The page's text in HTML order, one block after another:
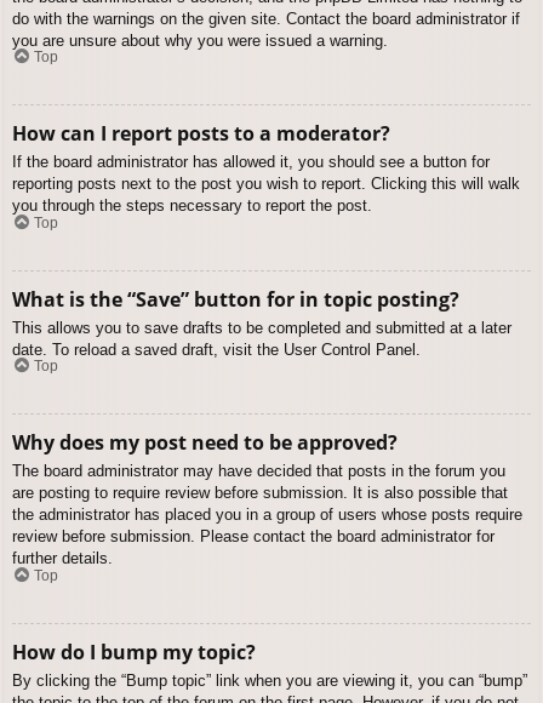
do with the warnings on the given site. Contact the board administrator if
you are unsure about why you were issued a warning.
Top
How can I report posts to a moderator?
If the board administrator has allowed it, you should see a button for
reporting posts next to the post you wish to report. Clicking this will walk
you through the steps necessary to report the post.
Top
What is the “Save” button for in topic posting?
This allows you to save drafts to be completed and submitted at a later
date. To reload a saved draft, visit the User Control Panel.
Top
Why does my post need to be approved?
The board administrator may have decided that posts in the forum you
are posting to require review before submission. It is also possible that
the administrator has placed you in a group of users whose posts require
review before submission. Please contact the board administrator for
further details.
Top
How do I bump my topic?
By clicking the “Bump topic” link when you are viewing it, you can “bump”